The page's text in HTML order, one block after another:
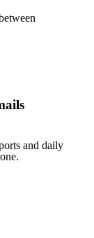
and daily